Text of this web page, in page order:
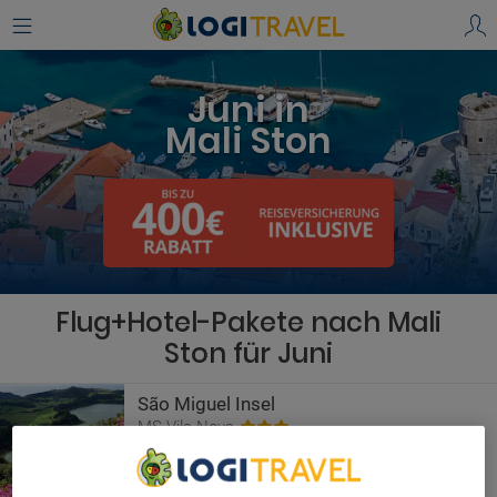
Juni in
Mali Ston
Flug+Hotel-Pakete nach Mali
Ston für Juni
São Miguel Insel
MS Vila Nova